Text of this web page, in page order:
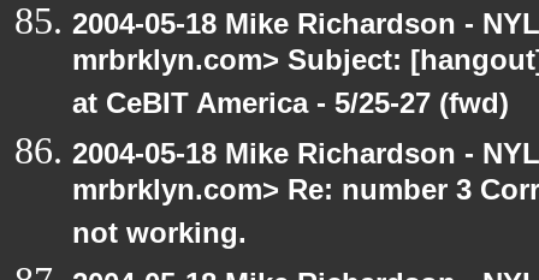
2004-05-18 Mike Richardson -
mrbrklyn.com> Subject:
at CeBIT America - 5/25-27 (fwd)
2004-05-18 Mike Richardson -
mrbrklyn.com> Re: number 3
not working.